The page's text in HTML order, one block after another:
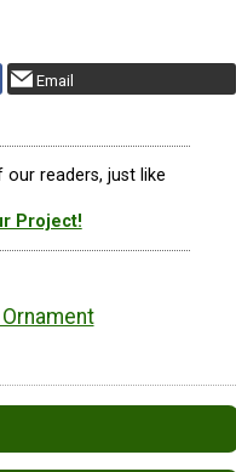
Email
readers, just like
Project!